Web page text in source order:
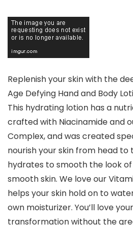
Replenish your skin with the
Age Defying Hand and Body
This hydrating lotion has a
crafted with Niacinamide and
Complex, and was created
nourish your skin from head to
hydrates to smooth the look
smooth skin. We love our
helps your skin hold on to
own moisturizer. You’ll love
transformation without the